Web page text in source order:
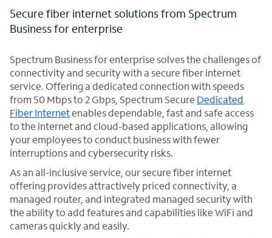
Secure fiber internet solutions from Spectrum
Business for enterprise
Spectrum Business for enterprise solves the challenges of
connectivity and security with a secure fiber internet
service. Offering a dedicated connection with speeds
from 50 Mbps to 2 Gbps, Spectrum Secure Dedicated
Fiber Internetenables dependable, fast and safe access
to the internet and cloud-based applications, allowing
your employees to conduct business with fewer
interruptions and cybersecurity risks.
As an all-inclusive service, our secure fiber internet
offering provides attractively priced connectivity, a
managed router, and integrated managed security with
the ability to add features and capabilities like WiFi and
cameras quickly and easily.